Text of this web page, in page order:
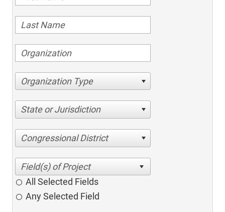
Organization Type
State or Jurisdiction
Congressional District
All Selected Fields
Any Selected Field